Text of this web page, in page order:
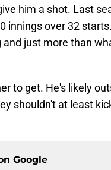
him a shot. Last
innings over 32
just more than
to get. He's likely
shouldn't at least
Google